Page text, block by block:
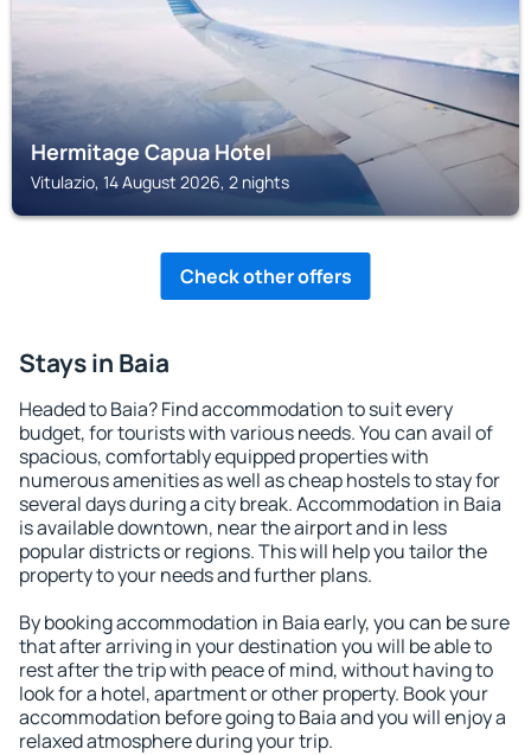
Hermitage Capua Hotel
Vitulazio, 14 August 2026, 2 nights
Check other offers
Stays in Baia
Headed to Baia? Find accommodation to suit every
budget, for tourists with various needs. You can avail of
spacious, comfortably equipped properties with
numerous amenities as well as cheap hostels to stay for
several days during a city break. Accommodation in Baia
is available downtown, near the airport and in less
popular districts or regions. This will help you tailor the
property to your needs and further plans.
By booking accommodation in Baia early, you can be sure
that after arriving in your destination you will be able to
rest after the trip with peace of mind, without having to
look for a hotel, apartment or other property. Book your
accommodation before going to Baia and you will enjoy a
relaxed atmosphere during your trip.